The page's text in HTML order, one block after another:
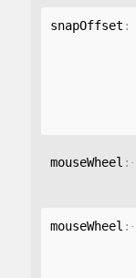
snapOffset :
mouseWheel : {
mouseWheel : {